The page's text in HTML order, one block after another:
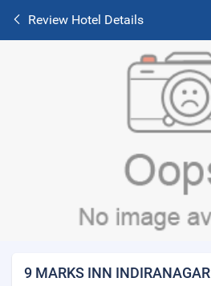
Review Hotel Details
9 MARKS INN INDIRANAGAR